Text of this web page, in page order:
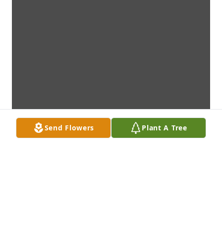
Send Flowers Plant A Tree